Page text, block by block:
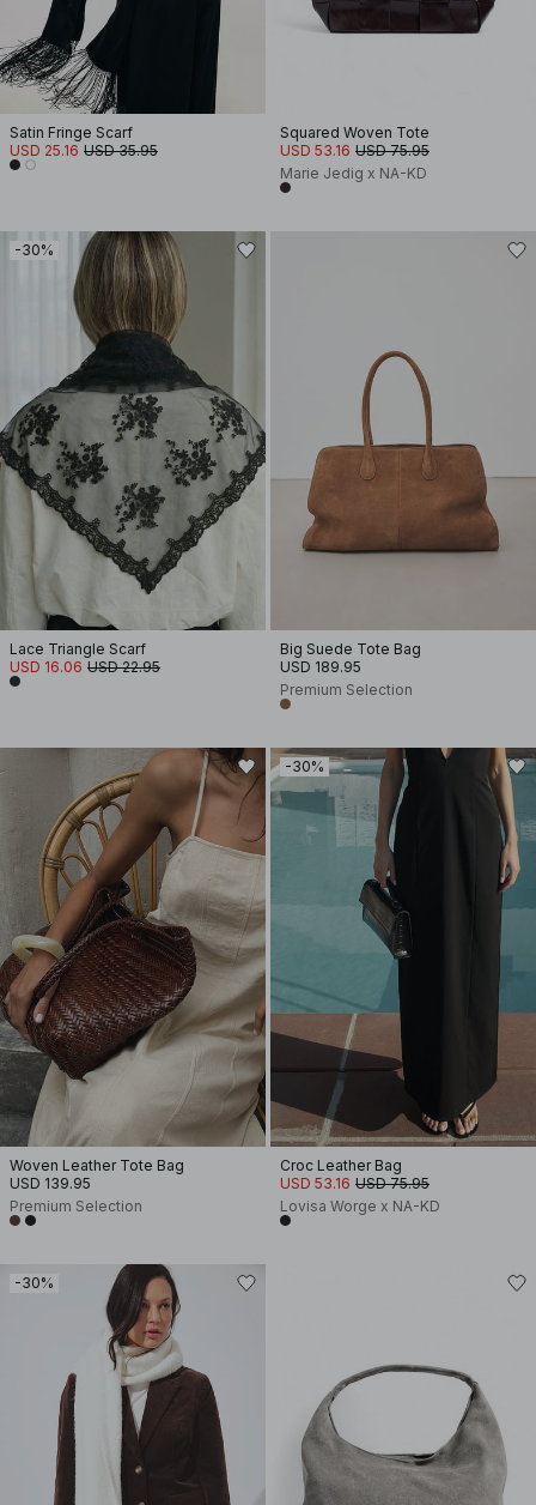
Satin Fringe Scarf
USD 25.16 USD 35.95
Squared Woven Tote
USD 53.16 USD 75.95
Marie Jedig x NA-KD
-30%
Lace Triangle Scarf
USD 16.06 USD 22.95
Big Suede Tote Bag
USD 189.95
Premium Selection
Woven Leather Tote Bag
USD 139.95
Premium Selection
-30%
Croc Leather Bag
USD 53.16 USD 75.95
Lovisa Worge x NA-KD
-30%